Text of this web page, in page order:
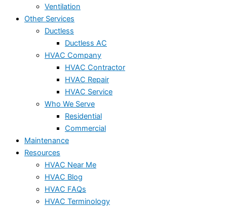
Ventilation
Other Services
Ductless
Ductless AC
HVAC Company
HVAC Contractor
HVAC Repair
HVAC Service
Who We Serve
Residential
Commercial
Maintenance
Resources
HVAC Near Me
HVAC Blog
HVAC FAQs
HVAC Terminology